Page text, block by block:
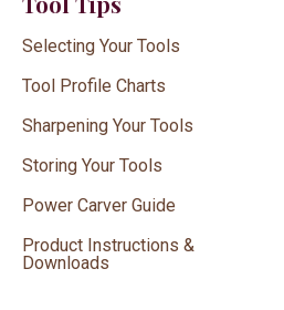
Selecting Your Tools
Tool Profile Charts
Sharpening Your Tools
Storing Your Tools
Power Carver Guide
Product Instructions &
Downloads